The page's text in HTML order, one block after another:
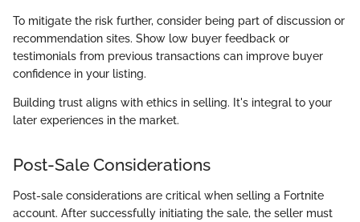
To mitigate the risk further, consider being part of discussion or
recommendation sites. Show low buyer feedback or
testimonials from previous transactions can improve buyer
confidence in your listing.
Building trust aligns with ethics in selling. It's integral to your
later experiences in the market.
Post-Sale Considerations
Post-sale considerations are critical when selling a Fortnite
account. After successfully initiating the sale, the seller must